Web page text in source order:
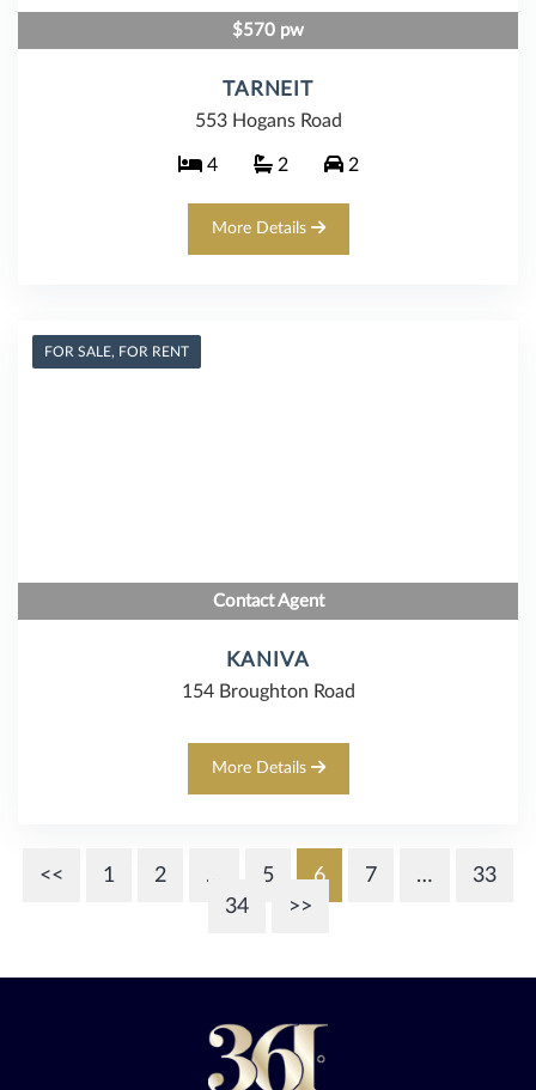
$570 pw
TARNEIT
553 Hogans Road
4 2 2
More Details
FOR SALE, FOR RENT
Contact Agent
KANIVA
154 Broughton Road
More Details
<< 1 2 … 5 6 7 …
33
34
>>